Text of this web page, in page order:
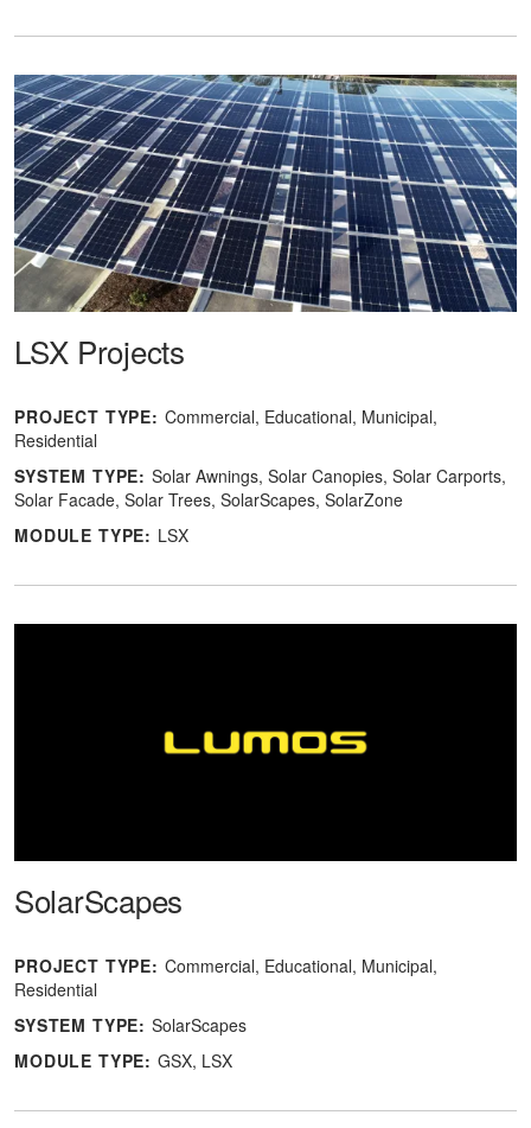
LSX Projects
PROJECT TYPE: Commercial Educational Municipal
Residential
SYSTEM TYPE: Solar Awnings Solar Canopies Solar Carports
Solar Facade Solar Trees SolarScapes SolarZone
MODULE TYPE: LSX
SolarScapes
PROJECT TYPE: Commercial Educational Municipal
Residential
SYSTEM TYPE: SolarScapes
MODULE TYPE: GSX LSX